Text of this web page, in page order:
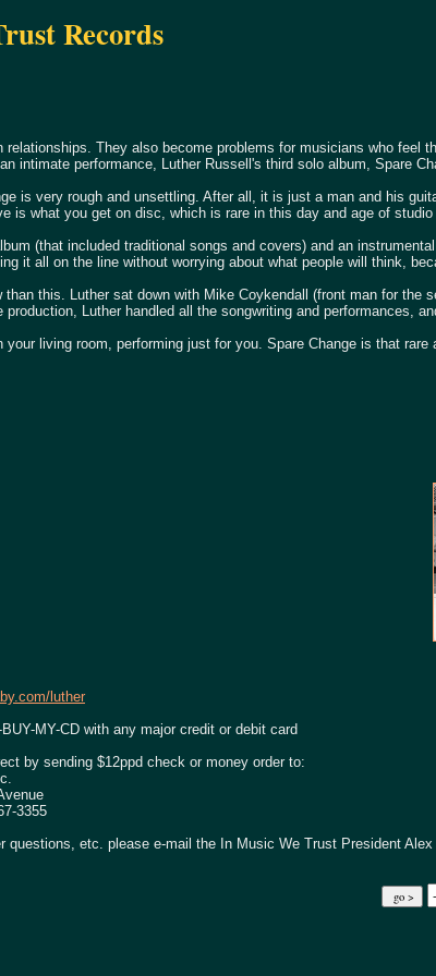
Records
relationships. They also become problems for musicians who
intimate performance, Luther Russell's third solo album, Spare
is very rough and unsettling. After all, it is just a man and his
is what you get on disc, which is rare in this day and age of
(that included traditional songs and covers) and an
it all on the line without worrying about what people will think,
than this. Luther sat down with Mike Coykendall (front man for
production, Luther handled all the songwriting and performances,
your living room, performing just for you. Spare Change is that
luther
MY-CD with any major credit or debit card
by sending $12ppd check or money order to:
3355
questions, etc. please e-mail the In Music We Trust President